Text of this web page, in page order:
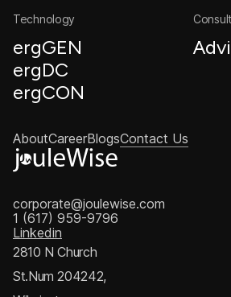
corporate@joulewise.com
1 (617) 959-9796
Linkedin
2810 N Church
St.Num 204242,
Technology
ergGEN
ergDC
ergCON
AboutCareerBlogsContact Us